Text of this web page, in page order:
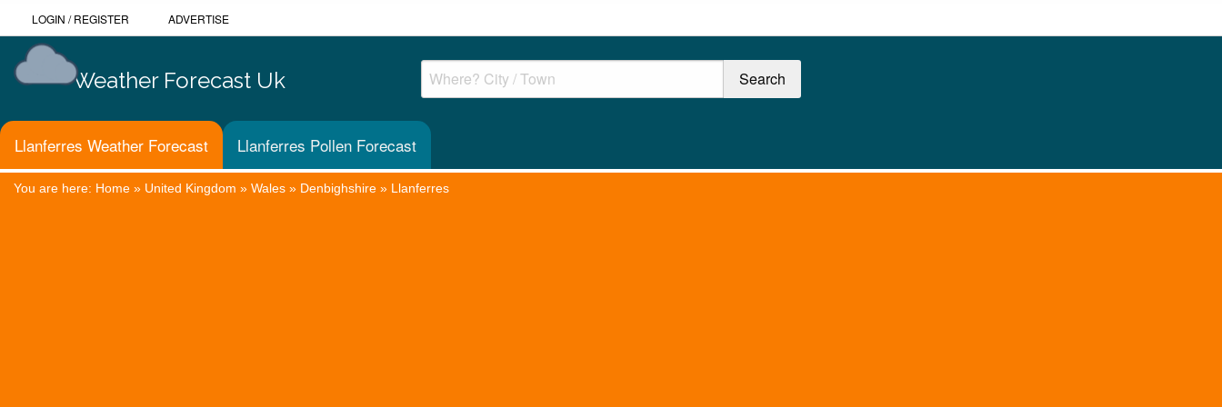
LOGIN /REGISTER ADVERTISE
Weather Forecast Uk
Llanferres Weather Forecast Llanferres Pollen Forecast
You are here: Home » United Kingdom » Wales » Denbighshire » Llanferres